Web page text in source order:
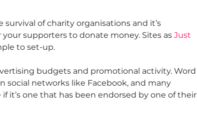
of charity organisations and it’s
supporters to donate money. Sites as Just
to set-up.
budgets and promotional activity. Word
social networks like Facebook, and many
it’s one that has been endorsed by one of their